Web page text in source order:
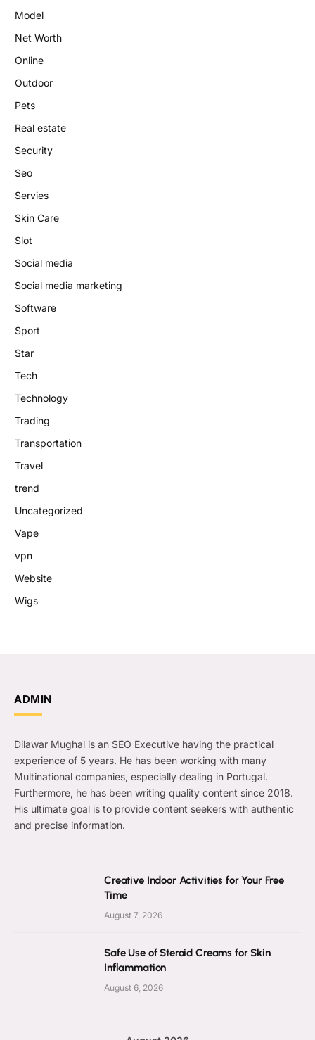
Model
Net Worth
Online
Outdoor
Pets
Real estate
Security
Seo
Servies
Skin Care
Slot
Social media
Social media marketing
Software
Sport
Star
Tech
Technology
Trading
Transportation
Travel
trend
Uncategorized
Vape
vpn
Website
Wigs
ADMIN
Dilawar Mughal is an SEO Executive having the practical
experience of 5 years. He has been working with many
Multinational companies, especially dealing in Portugal.
Furthermore, he has been writing quality content since 2018.
His ultimate goal is to provide content seekers with authentic
and precise information.
Creative Indoor Activities for Your Free
Time
August 7, 2026
Safe Use of Steroid Creams for Skin
Inflammation
August 6, 2026